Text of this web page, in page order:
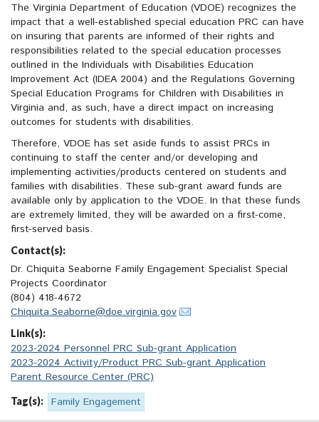
The Virginia Department of Education (VDOE) recognizes the
impact that a well-established special education PRC can have
on insuring that parents are informed of their rights and
responsibilities related to the special education processes
outlined in the Individuals with Disabilities Education
Improvement Act (IDEA 2004) and the Regulations Governing
Special Education Programs for Children with Disabilities in
Virginia and, as such, have a direct impact on increasing
outcomes for students with disabilities.
Therefore, VDOE has set aside funds to assist PRCs in
continuing to staff the center and/or developing and
implementing activities/products centered on students and
families with disabilities. These sub-grant award funds are
available only by application to the VDOE. In that these funds
are extremely limited, they will be awarded on a first-come,
first-served basis.
Contact(s):
Dr. Chiquita Seaborne Family Engagement Specialist Special
Projects Coordinator
(804) 418-4672
Chiquita.Seaborne@doe.virginia.gov
Link(s):
2023-2024 Personnel PRC Sub-grant Application
2023-2024 Activity/Product PRC Sub-grant Application
Parent Resource Center (PRC)
Tag(s): Family Engagement